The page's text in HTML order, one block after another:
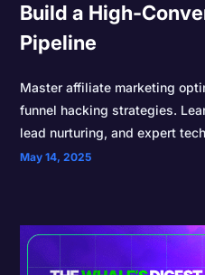
Build a High-
Pipeline
Master affiliate marketing
funnel hacking strategies.
lead nurturing, and expert
May 14, 2025